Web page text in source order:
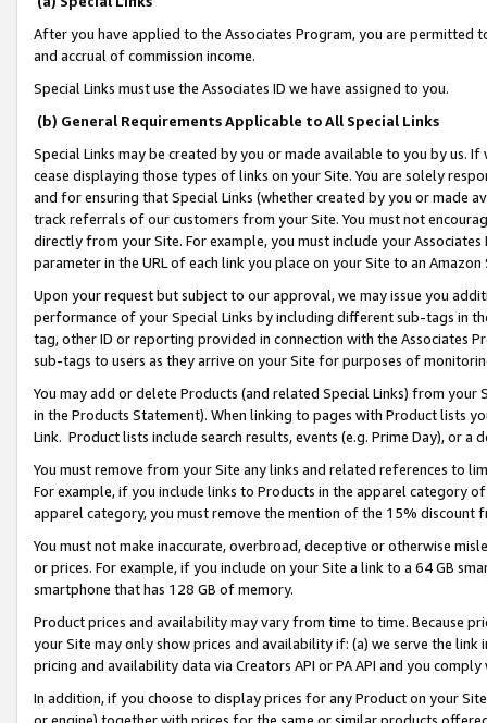
After you have applied to the Associates Program, you are permitted
and accrual of commission income.
Special Links must use the Associates ID we have assigned to you.
(b) General Requirements Applicable to All Special Links
Special Links may be created by you or made available to you by us.
cease displaying those types of links on your Site. You are solely
and for ensuring that Special Links (whether created by you or
track referrals of our customers from your Site. You must not
directly from your Site. For example, you must include your
parameter in the URL of each link you place on your Site to an
Upon your request but subject to our approval, we may issue you
performance of your Special Links by including different sub-tags in
tag, other ID or reporting provided in connection with the Associates
sub-tags to users as they arrive on your Site for purposes of
You may add or delete Products (and related Special Links) from
in the Products Statement). When linking to pages with Product lists
Link. Product lists include search results, events (e.g. Prime Day), or a
You must remove from your Site any links and related references to
For example, if you include links to Products in the apparel category
apparel category, you must remove the mention of the 15% discount
You must not make inaccurate, overbroad, deceptive or otherwise
or prices. For example, if you include on your Site a link to a 64 GB
smartphone that has 128 GB of memory.
Product prices and availability may vary from time to time. Because
your Site may only show prices and availability if: (a) we serve the
pricing and availability data via Creators API or PA API and you
In addition, if you choose to display prices for any Product on your
or engine) together with prices for the same or similar products